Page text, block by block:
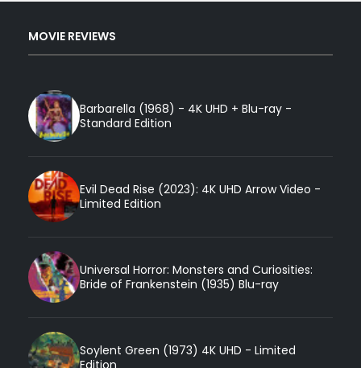
MOVIE REVIEWS
Barbarella (1968) - 4K UHD + Blu-ray -
Standard Edition
Evil Dead Rise (2023): 4K UHD Arrow Video -
Limited Edition
Universal Horror: Monsters and Curiosities:
Bride of Frankenstein (1935) Blu-ray
Soylent Green (1973) 4K UHD - Limited